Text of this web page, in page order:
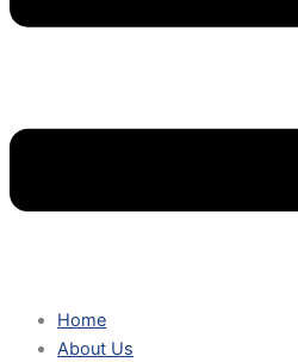
Home
About Us